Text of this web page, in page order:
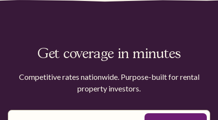
Get coverage in minutes
Competitive rates nationwide. Purpose-built for rental
property investors.